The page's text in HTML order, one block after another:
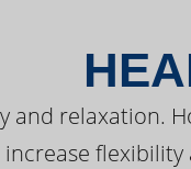
relaxation.